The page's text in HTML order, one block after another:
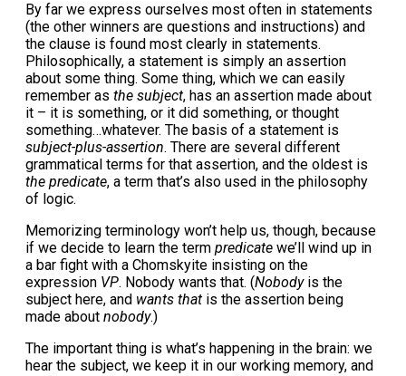
By far we express ourselves most often in statements
(the other winners are questions and instructions) and
the clause is found most clearly in statements.
Philosophically, a statement is simply an assertion
about some thing. Some thing, which we can easily
remember as the subject, has an assertion made about
it – it is something, or it did something, or thought
something…whatever. The basis of a statement is
subject-plus-assertion. There are several different
grammatical terms for that assertion, and the oldest is
the predicate, a term that’s also used in the philosophy
of logic.
Memorizing terminology won’t help us, though, because
if we decide to learn the term predicate we’ll wind up in
a bar fight with a Chomskyite insisting on the
expression VP. Nobody wants that. (Nobody is the
subject here, and wants that is the assertion being
made about nobody.)
The important thing is what’s happening in the brain: we
hear the subject, we keep it in our working memory, and